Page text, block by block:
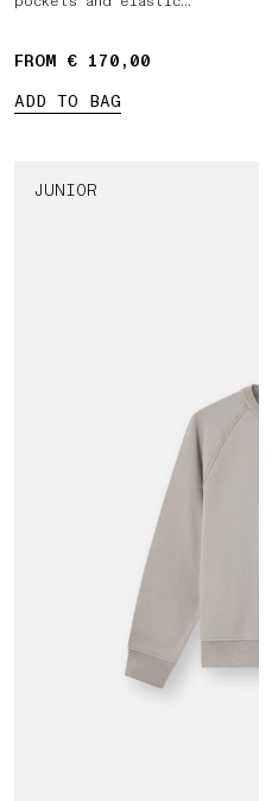
FROM € 170,00
ADD TO BAG
JUNIOR